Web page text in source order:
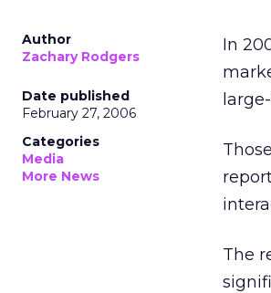
Author
Zachary Rodgers
Date published
February 27, 2006
Categories
Media
More News
In
The